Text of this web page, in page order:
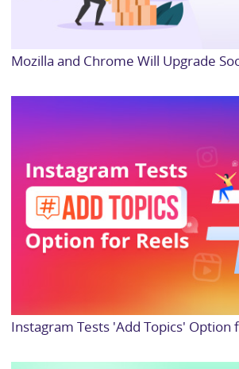
Mozilla and Chrome Will Upgrade
Instagram Tests 'Add Topics' Option